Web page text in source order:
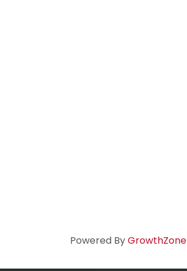
Powered ByGrowthZone